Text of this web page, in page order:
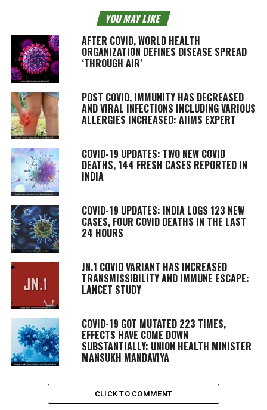
YOU MAY LIKE
AFTER COVID, WORLD HEALTH
ORGANIZATION DEFINES DISEASE SPREAD
‘THROUGH AIR’
POST COVID, IMMUNITY HAS DECREASED
AND VIRAL INFECTIONS INCLUDING VARIOUS
ALLERGIES INCREASED: AIIMS EXPERT
COVID-19 UPDATES: TWO NEW COVID
DEATHS, 144 FRESH CASES REPORTED IN
INDIA
COVID-19 UPDATES: INDIA LOGS 123 NEW
CASES, FOUR COVID DEATHS IN THE LAST
24 HOURS
JN.1 COVID VARIANT HAS INCREASED
TRANSMISSIBILITY AND IMMUNE ESCAPE:
LANCET STUDY
COVID-19 GOT MUTATED 223 TIMES,
EFFECTS HAVE COME DOWN
SUBSTANTIALLY: UNION HEALTH MINISTER
MANSUKH MANDAVIYA
CLICK TO COMMENT